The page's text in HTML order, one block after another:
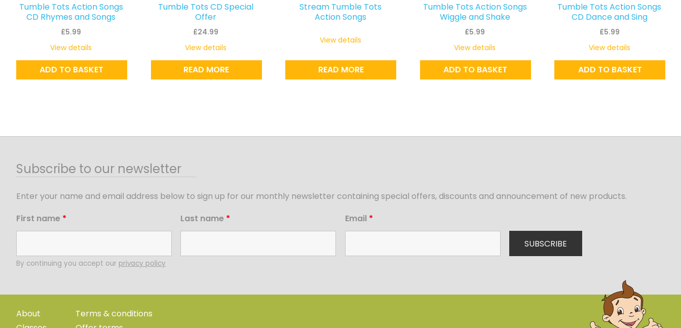
Tumble Tots Action Songs
CD Rhymes and Songs
£5.99
ADD TO BASKET
View details
Tumble Tots CD Special
Offer
£24.99
READ MORE
View details
Stream Tumble Tots
Action Songs
READ MORE
View details
Tumble Tots Action Songs
Wiggle and Shake
£5.99
ADD TO BASKET
View details
Tumble Tots Action Songs
CD Dance and Sing
£5.99
ADD TO BASKET
View details
Subscribe to our newsletter
Enter your name and email address below to sign up for our monthly newsletter containing special offers, discounts and announcement of new products.
First name * Last name * Email *
By continuing you accept our privacy policy
About
Terms & conditions